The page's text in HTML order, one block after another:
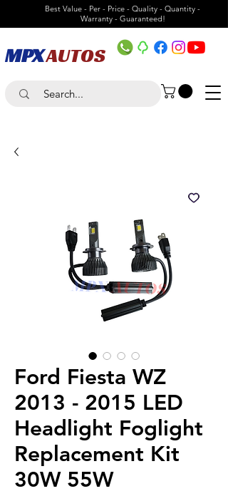
Best Value - Per - Price - Quality - Quantity -
Warranty - Guaranteed!
MPXAUTOS
Ford Fiesta WZ
2013 - 2015 LED
Headlight Foglight
Replacement Kit
30W 55W